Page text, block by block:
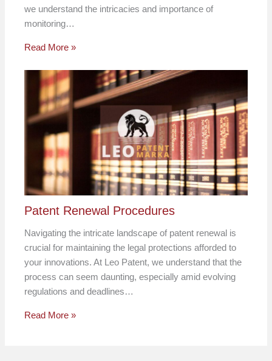
we understand the intricacies and importance of
monitoring…
Read More »
Patent Renewal Procedures
Navigating the intricate landscape of patent renewal is
crucial for maintaining the legal protections afforded to
your innovations. At Leo Patent, we understand that the
process can seem daunting, especially amid evolving
regulations and deadlines…
Read More »